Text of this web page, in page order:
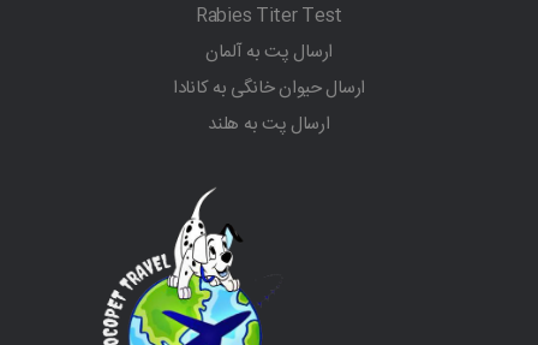
Rabies Titer Test
ارسال پت به آلمان
ارسال حیوان خانگی به کانادا
ارسال پت به هلند